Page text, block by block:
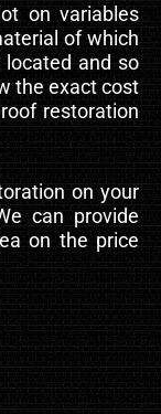
on variables
of which
and so
the exact cost
restoration
on your
can provide
on the price